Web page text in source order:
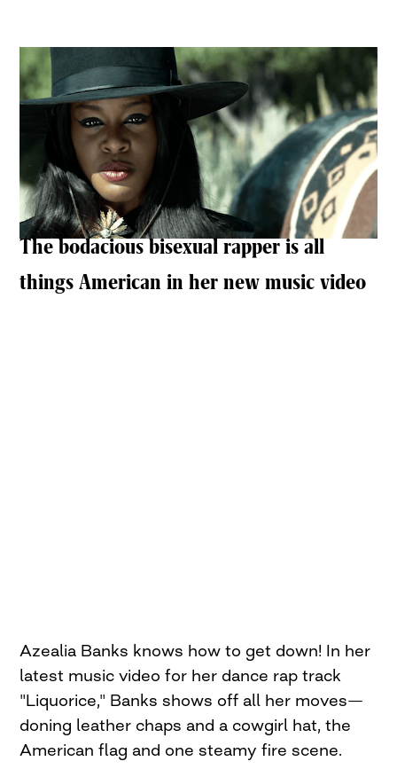
The bodacious bisexual rapper is all
things American in her new music video
Azealia Banks knows how to get down! In her
latest music video for her dance rap track
"Liquorice," Banks shows off all her moves—
doning leather chaps and a cowgirl hat, the
American flag and one steamy fire scene.